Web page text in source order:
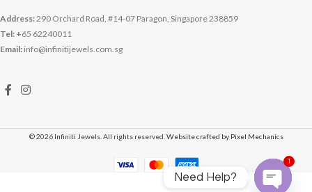
Address:290 Orchard Road, #14-07 Paragon, Singapore 238859
Tel: +65 62240011
Email: info@infinitijewels.com.sg
© 2026 Infiniti Jewels. All rights reserved. Website crafted by Pixel Mechanics
Need Help?
1